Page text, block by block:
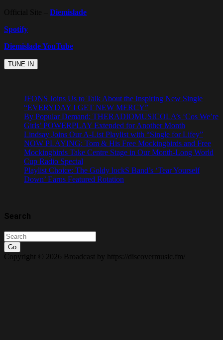
Official Site – Diemislade
Spotify
Diemislade YouTube
JFONS Joins Us to Talk About the Inspiring New Single
“EVERYDAY I GET NEW MERCY”
By Popular Demand: THERADIOMUSICOLA’s ‘Cos We’re
Girls’ POWERPLAY Extended for Another Month
Lindsay Joins Our A-List Playlist with “Single for Lifey”
NOW PLAYING: Tom & His Free Mockingbirds and Free
Mockingbirds Take Centre Stage in Our Month-Long World
Cup Radio Special
Playlist Choice: The Goldy lockS Band’s ‘Tear Yourself
Down’ Earns Featured Rotation
Search
Go
Copyright © 2026 Broadcast by https://discovermusic.fm/